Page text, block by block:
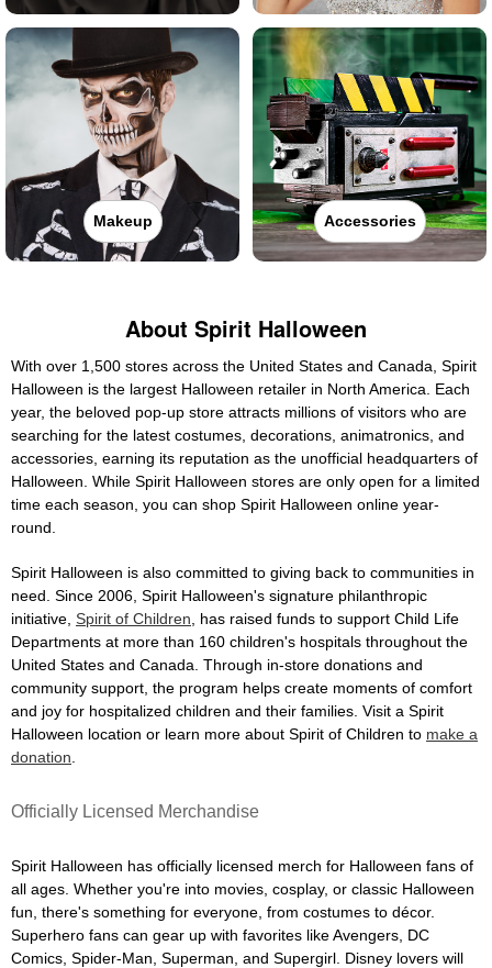
Makeup Accessories
About Spirit Halloween
With over 1,500 stores across the United States and Canada, Spirit
Halloween is the largest Halloween retailer in North America. Each
year, the beloved pop-up store attracts millions of visitors who are
searching for the latest costumes, decorations, animatronics, and
accessories, earning its reputation as the unofficial headquarters of
Halloween. While Spirit Halloween stores are only open for a limited
time each season, you can shop Spirit Halloween online year-
round.
Spirit Halloween is also committed to giving back to communities in
need. Since 2006, Spirit Halloween's signature philanthropic
initiative, Spirit of Children , has raised funds to support Child Life
Departments at more than 160 children's hospitals throughout the
United States and Canada. Through in-store donations and
community support, the program helps create moments of comfort
and joy for hospitalized children and their families. Visit a Spirit
Halloween location or learn more about Spirit of Children to make a
donation
Officially Licensed Merchandise
Spirit Halloween has officially licensed merch for Halloween fans of
all ages. Whether you're into movies, cosplay, or classic Halloween
fun, there's something for everyone, from costumes to décor.
Superhero fans can gear up with favorites like Avengers, DC
Comics, Spider-Man, Superman, and Supergirl. Disney lovers will